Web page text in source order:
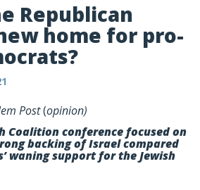
Republican
home for pro-
Post(opinion)
Coalition conference focused on
backing of Israel compared
waning support for the Jewish